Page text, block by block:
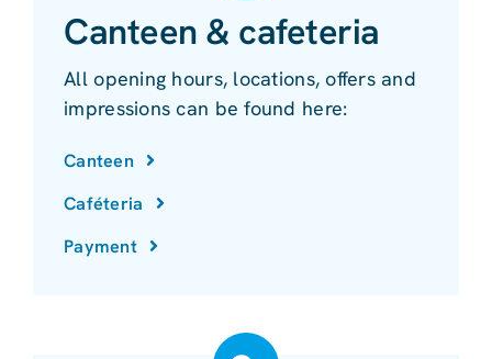
Canteen & cafeteria
All opening hours, locations, offers and
impressions can be found here:
Canteen
Caféteria
Payment